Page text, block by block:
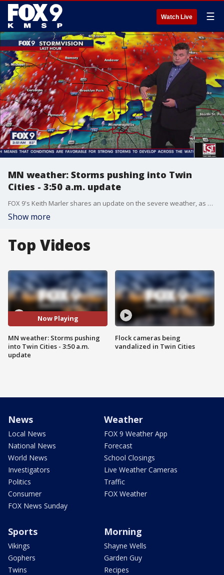
Watch Live ☰
MN weather: Storms pushing into Twin
Cities - 3:50 a.m. update
FOX 9's Keith Marler shares an update on the severe weather, as storms push into the Twin Cities early Saturday morning.
Show more
Top Videos
Now Playing
MN weather: Storms pushing
into Twin Cities - 3:50 a.m.
update
Flock cameras being
vandalized in Twin Cities
News
Local News
National News
World News
Investigators
Politics
Consumer
FOX News Sunday
Weather
FOX 9 Weather App
Forecast
School Closings
Live Weather Cameras
Traffic
FOX Weather
Sports
Vikings
Gophers
Twins
Morning
Shayne Wells
Garden Guy
Recipes